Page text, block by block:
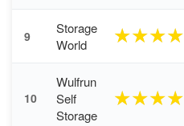
9
Storage
World
★★★★
10
Wulfrun
Self
Storage
★★★★